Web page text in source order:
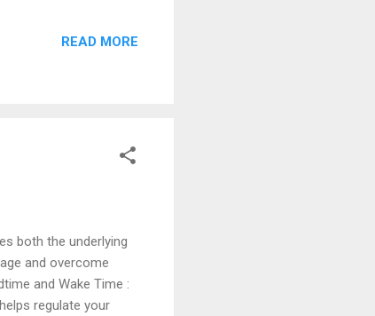
of melatonin, a
READ MORE
both the underlying
and overcome
and Wake Time :
regulate your